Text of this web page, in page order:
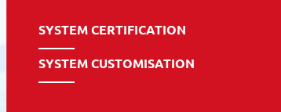
SYSTEM CERTIFICATION
SYSTEM CUSTOMISATION